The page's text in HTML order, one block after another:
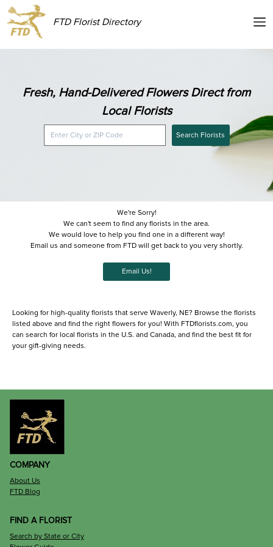
FTD Florist Directory
Fresh, Hand-Delivered Flowers Direct from
Local Florists
Search Florists
We're Sorry!
We can't seem to find any florists in the area.
We would love to help you find one in a different way!
Email us and someone from FTD will get back to you very shortly.
Email Us!
Looking for high-quality florists that serve Waverly, NE? Browse the florists
listed above and find the right flowers for you! With FTDflorists.com, you
can search for local florists in the U.S. and Canada, and find the best fit for
your gift-giving needs.
COMPANY
About Us
FTD Blog
FIND A FLORIST
Search by State or City